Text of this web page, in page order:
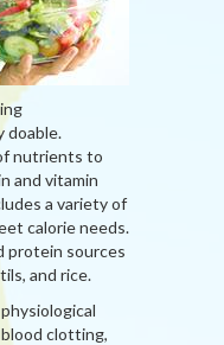
doable.
nutrients to
and vitamin
a variety of
calorie needs.
protein sources
and rice.
clotting,